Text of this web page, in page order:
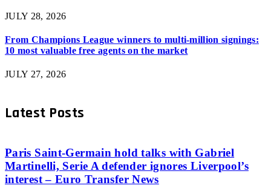
JULY 28, 2026
From Champions League winners to multi-million signings:
10 most valuable free agents on the market
JULY 27, 2026
Latest Posts
Paris Saint-Germain hold talks with Gabriel
Martinelli, Serie A defender ignores Liverpool’s
interest – Euro Transfer News